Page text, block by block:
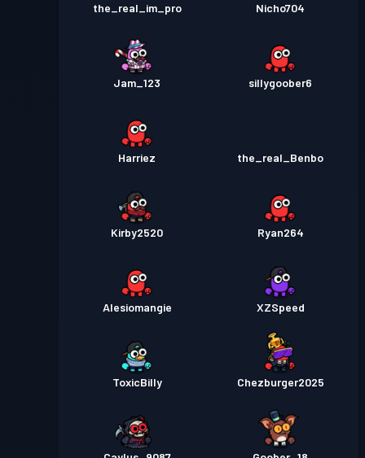
the_real_im_pro Nicho704
Jam_123 sillygoober6
Harriez the_real_Benbo
Kirby2520 Ryan264
Alesiomangie XZSpeed
ToxicBilly Chezburger2025